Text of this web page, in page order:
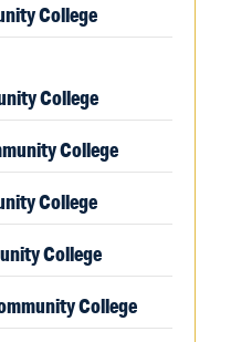
College
College
College
College
College
College